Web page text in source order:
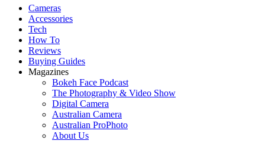
Cameras
Accessories
Tech
How To
Reviews
Buying Guides
Magazines
Bokeh Face Podcast
The Photography & Video Show
Digital Camera
Australian Camera
Australian ProPhoto
About Us